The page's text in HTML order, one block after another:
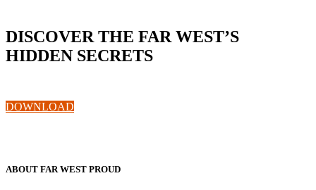
DISCOVER THE FAR WEST’S
HIDDEN SECRETS
DOWNLOAD
ABOUT FAR WEST PROUD